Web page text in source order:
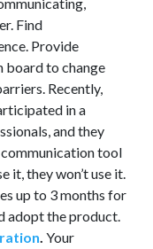
Find
Provide
board to change
Recently,
in a
and they
tool
it, they won’t use it.
up to 3 months for
adopt the product.
. Your